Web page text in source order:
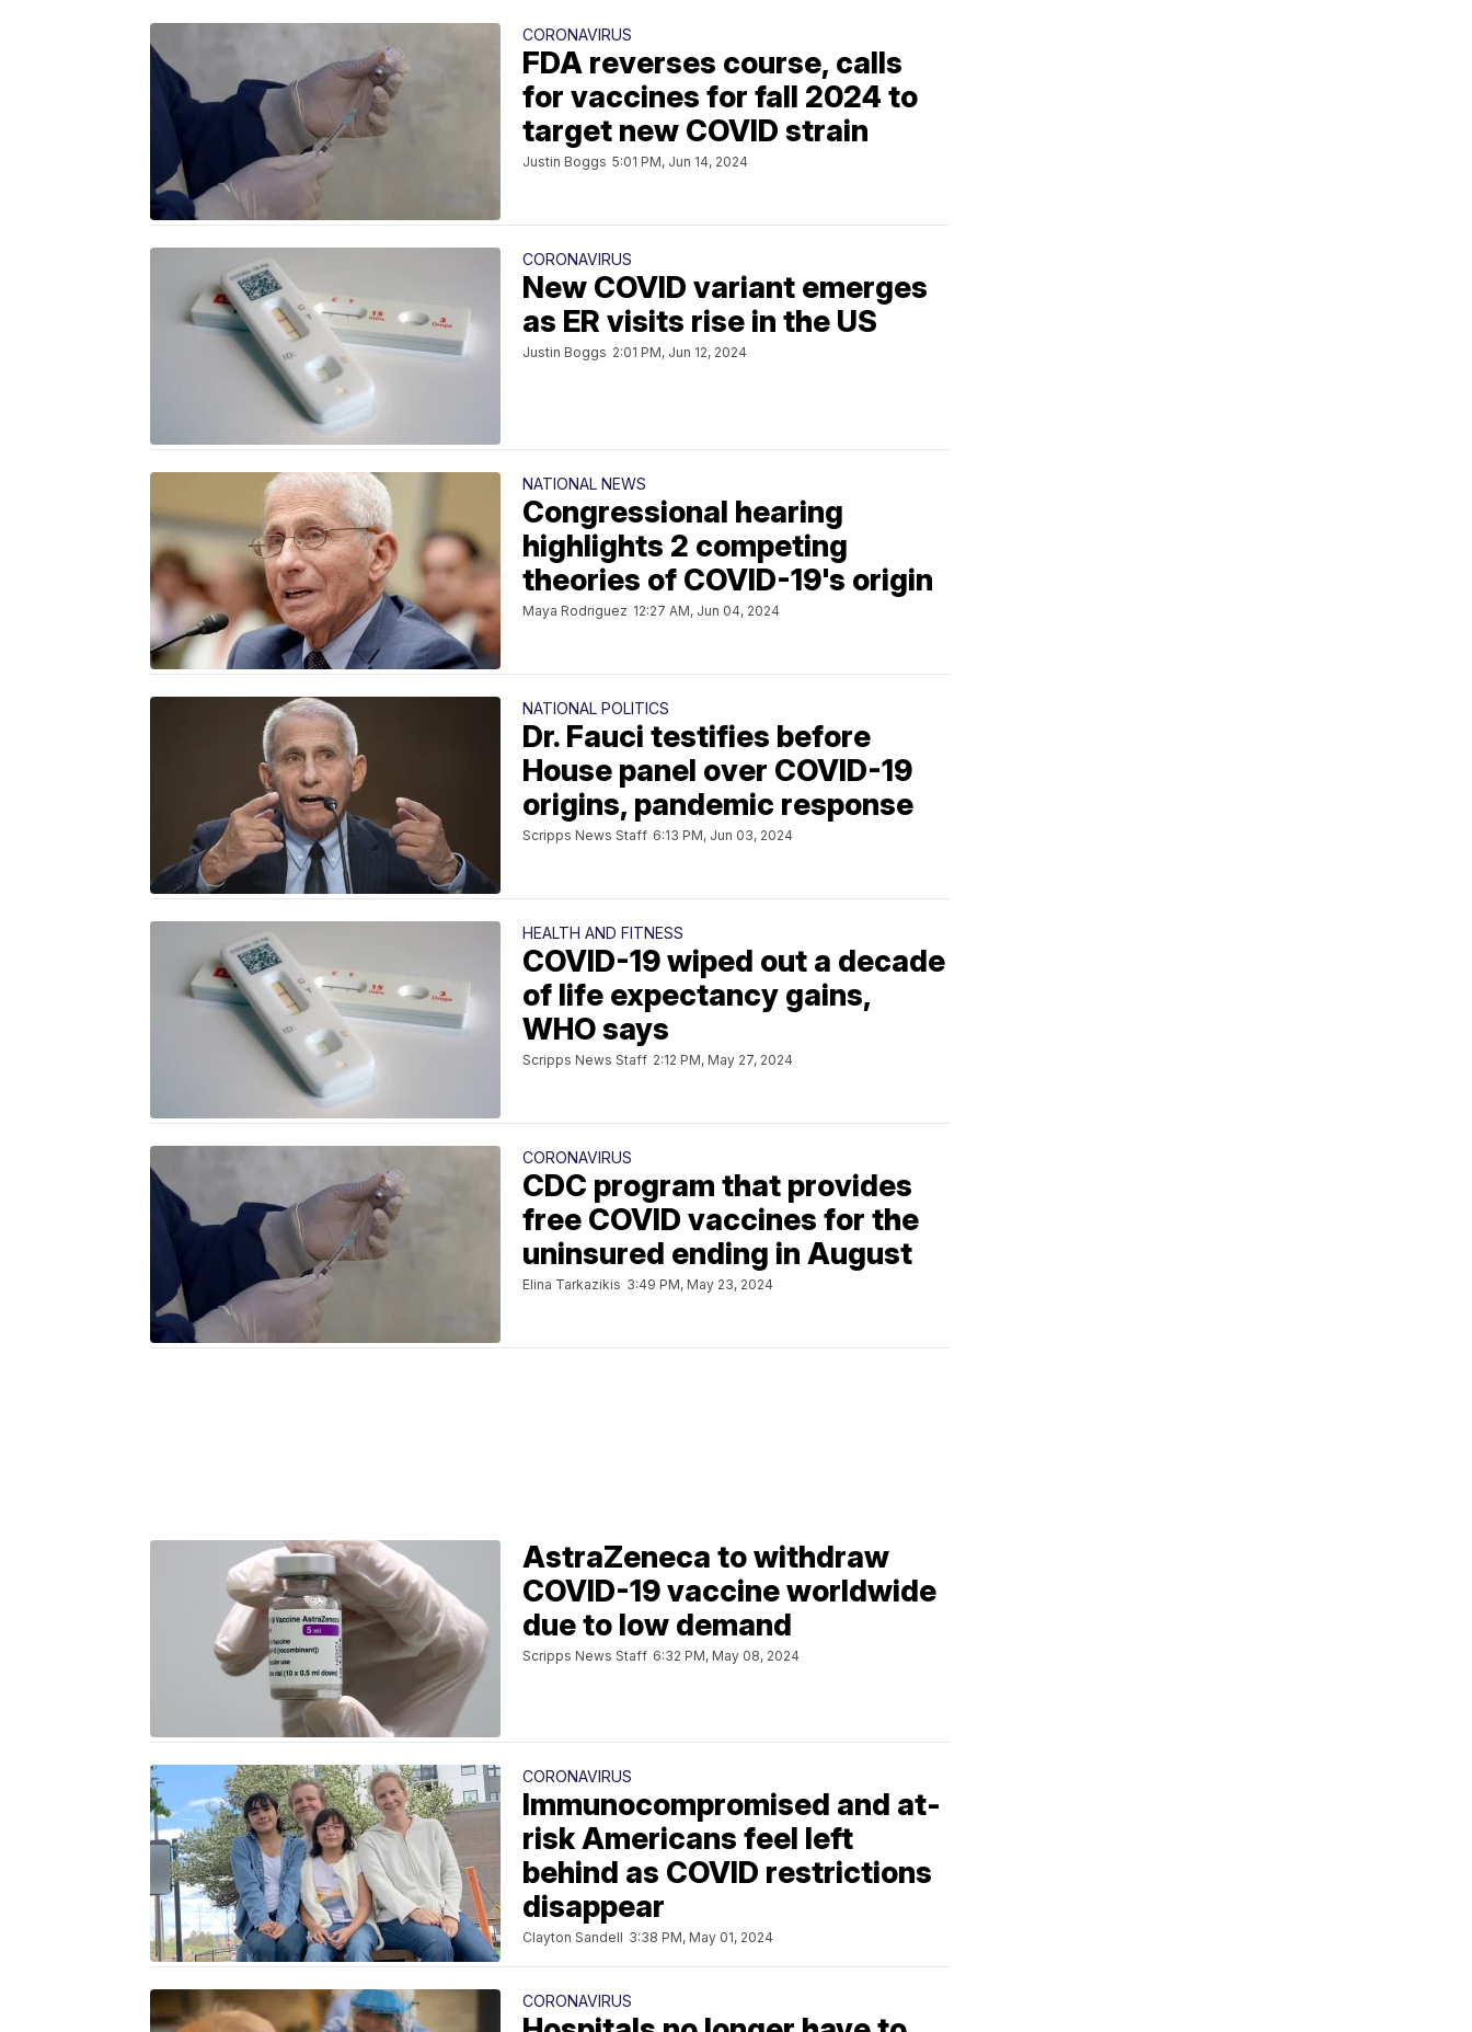
CORONAVIRUS
FDA reverses course, calls
for vaccines for fall 2024 to
target new COVID strain
Justin Boggs 5:01 PM, Jun 14, 2024
CORONAVIRUS
New COVID variant emerges
as ER visits rise in the US
Justin Boggs 2:01 PM, Jun 12, 2024
NATIONAL NEWS
Congressional hearing
highlights 2 competing
theories of COVID-19's origin
Maya Rodriguez 12:27 AM, Jun 04, 2024
NATIONAL POLITICS
Dr. Fauci testifies before
House panel over COVID-19
origins, pandemic response
Scripps News Staff 6:13 PM, Jun 03, 2024
HEALTH AND FITNESS
COVID-19 wiped out a decade
of life expectancy gains,
WHO says
Scripps News Staff 2:12 PM, May 27, 2024
CORONAVIRUS
CDC program that provides
free COVID vaccines for the
uninsured ending in August
Elina Tarkazikis 3:49 PM, May 23, 2024
AstraZeneca to withdraw
COVID-19 vaccine worldwide
due to low demand
Scripps News Staff 6:32 PM, May 08, 2024
CORONAVIRUS
Immunocompromised and at-
risk Americans feel left
behind as COVID restrictions
disappear
Clayton Sandell 3:38 PM, May 01, 2024
CORONAVIRUS